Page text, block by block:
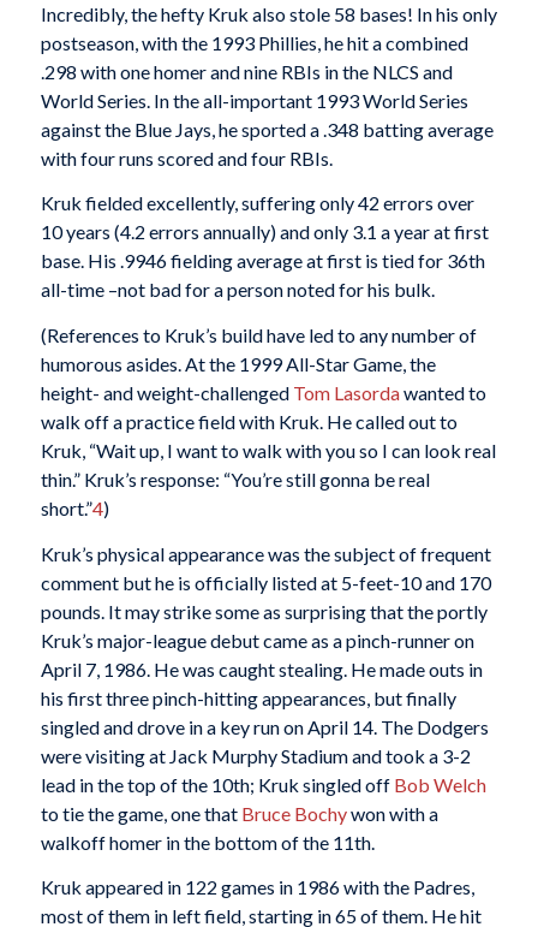
Incredibly, the hefty Kruk also stole 58 bases! In his only
postseason, with the 1993 Phillies, he hit a combined
.298 with one homer and nine RBIs in the NLCS and
World Series. In the all-important 1993 World Series
against the Blue Jays, he sported a .348 batting average
with four runs scored and four RBIs.
Kruk fielded excellently, suffering only 42 errors over
10 years (4.2 errors annually) and only 3.1 a year at first
base. His .9946 fielding average at first is tied for 36th
all-time –not bad for a person noted for his bulk.
(References to Kruk’s build have led to any number of
humorous asides. At the 1999 All-Star Game, the
height- and weight-challenged Tom Lasordawanted to
walk off a practice field with Kruk. He called out to
Kruk, “Wait up, I want to walk with you so I can look real
thin.” Kruk’s response: “You’re still gonna be real
short.”4)
Kruk’s physical appearance was the subject of frequent
comment but he is officially listed at 5-feet-10 and 170
pounds. It may strike some as surprising that the portly
Kruk’s major-league debut came as a pinch-runner on
April 7, 1986. He was caught stealing. He made outs in
his first three pinch-hitting appearances, but finally
singled and drove in a key run on April 14. The Dodgers
were visiting at Jack Murphy Stadium and took a 3-2
lead in the top of the 10th; Kruk singled off Bob Welch
to tie the game, one that Bruce Bochywon with a
walkoff homer in the bottom of the 11th.
Kruk appeared in 122 games in 1986 with the Padres,
most of them in left field, starting in 65 of them. He hit